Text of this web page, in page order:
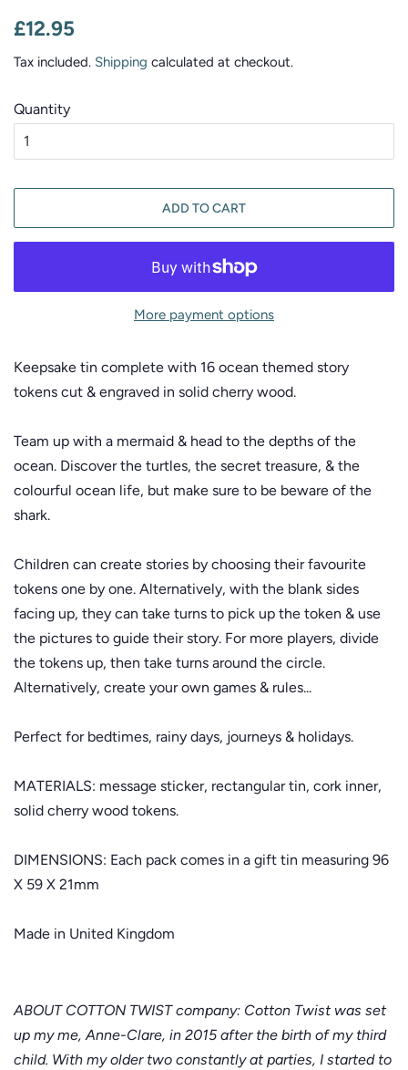
Regular
£12.95
Tax included. Shipping calculated at checkout.
Quantity
ADD TO CART
More payment options
Keepsake tin complete with 16 ocean themed story
tokens cut & engraved in solid cherry wood.
Team up with a mermaid & head to the depths of the
ocean. Discover the turtles, the secret treasure, & the
colourful ocean life, but make sure to be beware of the
shark.
Children can create stories by choosing their favourite
tokens one by one. Alternatively, with the blank sides
facing up, they can take turns to pick up the token & use
the pictures to guide their story. For more players, divide
the tokens up, then take turns around the circle.
Alternatively, create your own games & rules...
Perfect for bedtimes, rainy days, journeys & holidays.
MATERIALS: message sticker, rectangular tin, cork inner,
solid cherry wood tokens.
DIMENSIONS: Each pack comes in a gift tin measuring 96
X 59 X 21mm
Made in United Kingdom
ABOUT COTTON TWIST company: Cotton Twist was set
up my me, Anne-Clare, in 2015 after the birth of my third
child. With my older two constantly at parties, I started to